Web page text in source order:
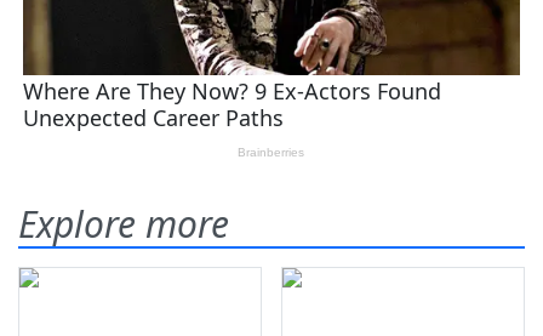
Explore more